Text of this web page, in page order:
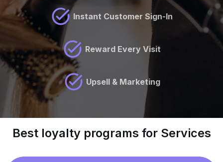
Instant Customer Sign-In
Reward Every Visit
Upsell & Marketing
Best loyalty programs for Services